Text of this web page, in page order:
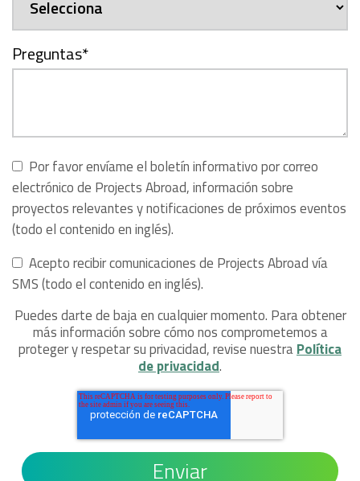
Preguntas*
Por favor envíame el boletín informativo por correo
electrónico de Projects Abroad, información sobre
proyectos relevantes y notificaciones de próximos eventos
(todo el contenido en inglés).
Acepto recibir comunicaciones de Projects Abroad vía
SMS (todo el contenido en inglés).
Puedes darte de baja en cualquier momento. Para obtener
más información sobre cómo nos comprometemos a
proteger y respetar su privacidad, revise nuestraPolítica
de privacidad.